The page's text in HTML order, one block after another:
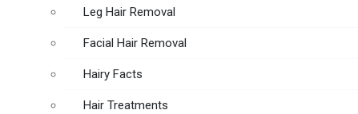
Leg Hair Removal
Facial Hair Removal
Hairy Facts
Hair Treatments